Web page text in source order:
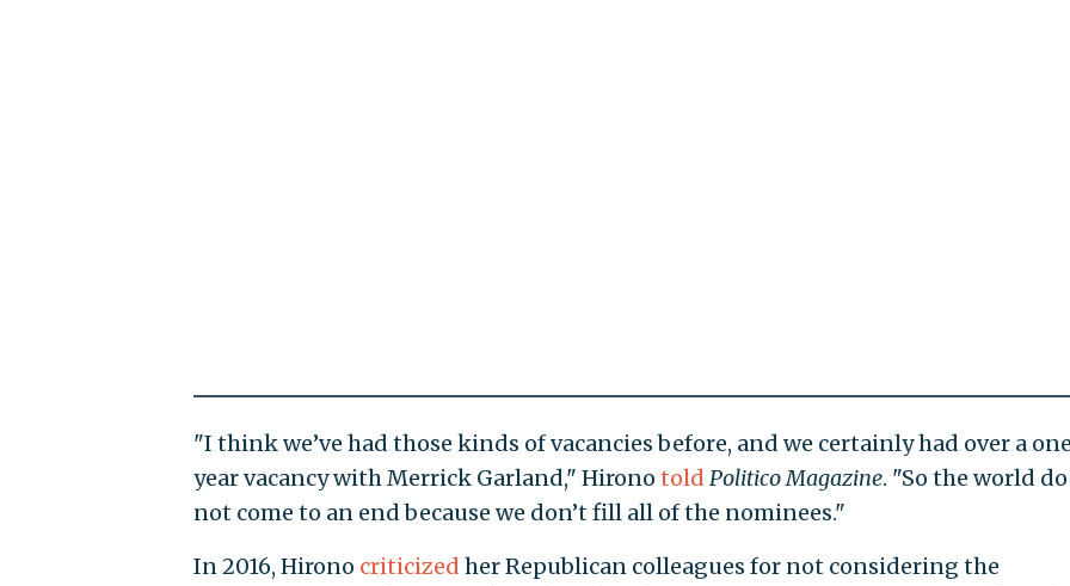
"I think we’ve had those kinds of vacancies before, and we certainly had over a
year vacancy with Merrick Garland," Hirono told PoliticoMagazine. "So the world
not come to an end because we don’t fill all of the nominees."
In 2016, Hirono criticized her Republican colleagues for not considering the